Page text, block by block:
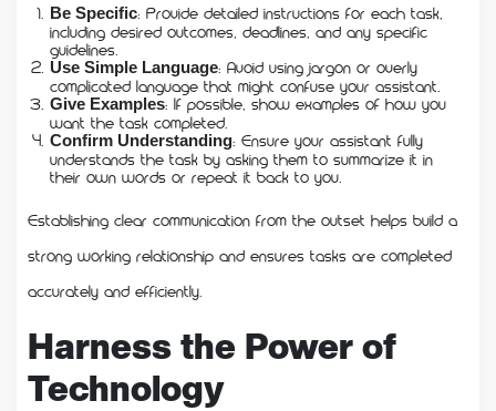
Be Specific: Provide detailed instructions for each task,
including desired outcomes, deadlines, and any specific
guidelines.
Use Simple Language: Avoid using jargon or overly
complicated language that might confuse your assistant.
Give Examples: If possible, show examples of how you
want the task completed.
Confirm Understanding: Ensure your assistant fully
understands the task by asking them to summarize it in
their own words or repeat it back to you.
Establishing clear communication from the outset helps build a
strong working relationship and ensures tasks are completed
accurately and efficiently.
Harness the Power of
Technology